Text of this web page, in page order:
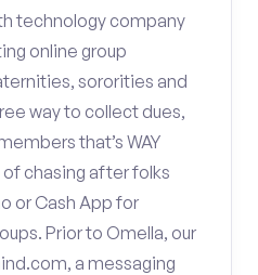
technology company
online group
sororities and
way to collect dues,
that’s WAY
chasing after folks
or Cash App for
Prior to Omella, our
a messaging